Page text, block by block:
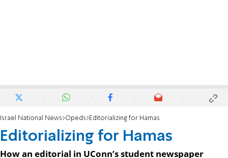
Israel National News Opeds Editorializing for Hamas
Editorializing for Hamas
How an editorial in UConn’s student newspaper